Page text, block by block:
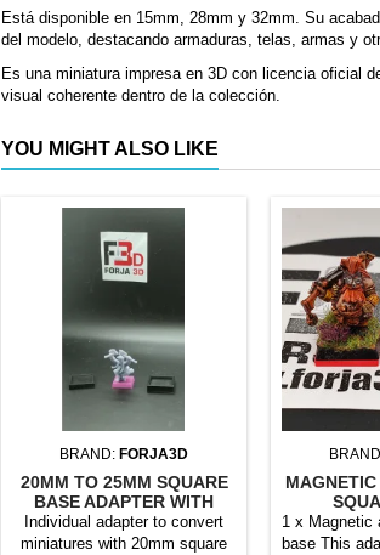
Está disponible en 15mm, 28mm y 32mm. Su
del modelo, destacando armaduras, telas, armas y
Es una miniatura impresa en 3D con licencia oficial
visual coherente dentro de la colección.
YOU MIGHT ALSO LIKE
BRAND: FORJA3D
20MM TO 25MM SQUARE
BASE ADAPTER WITH
MAGNET
Individual adapter to convert
miniatures with 20mm square
1 x Magnetic
base This